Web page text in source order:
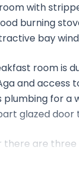
with
burning
bay
room is
and access
plumbing for a
glazed door
there are